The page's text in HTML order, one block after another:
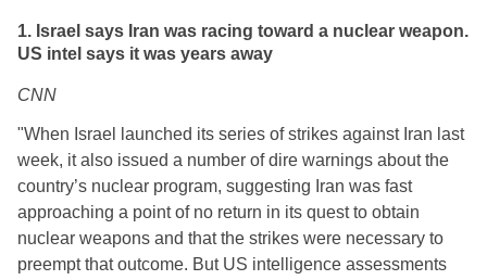
1. Israel says Iran was racing toward a nuclear weapon.
US intel says it was years away
CNN
"When Israel launched its series of strikes against Iran last
week, it also issued a number of dire warnings about the
country’s nuclear program, suggesting Iran was fast
approaching a point of no return in its quest to obtain
nuclear weapons and that the strikes were necessary to
preempt that outcome. But US intelligence assessments